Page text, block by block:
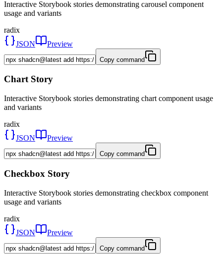
Interactive Storybook stories demonstrating carousel component
usage and variants
radix
JSON
Preview
Copy command
Chart Story
Interactive Storybook stories demonstrating chart component usage
and variants
radix
JSON
Preview
Copy command
Checkbox Story
Interactive Storybook stories demonstrating checkbox component
usage and variants
radix
JSON
Preview
Copy command